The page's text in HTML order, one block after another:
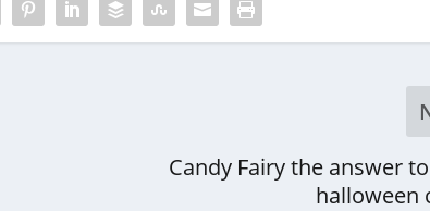
Candy Fairy the answer
halloween